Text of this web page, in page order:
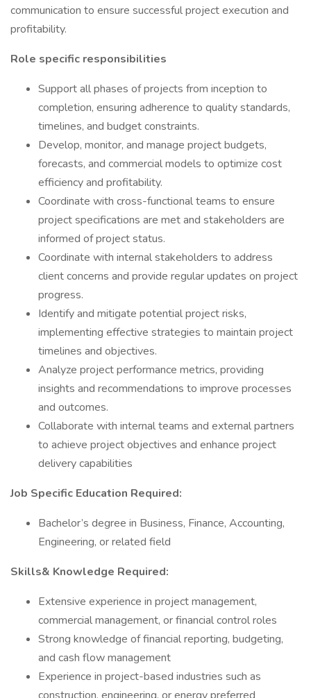
communication to ensure successful project execution and
profitability.
Role specific responsibilities
Support all phases of projects from inception to
completion, ensuring adherence to quality standards,
timelines, and budget constraints.
Develop, monitor, and manage project budgets,
forecasts, and commercial models to optimize cost
efficiency and profitability.
Coordinate with cross-functional teams to ensure
project specifications are met and stakeholders are
informed of project status.
Coordinate with internal stakeholders to address
client concerns and provide regular updates on project
progress.
Identify and mitigate potential project risks,
implementing effective strategies to maintain project
timelines and objectives.
Analyze project performance metrics, providing
insights and recommendations to improve processes
and outcomes.
Collaborate with internal teams and external partners
to achieve project objectives and enhance project
delivery capabilities
Job Specific Education Required:
Bachelor’s degree in Business, Finance, Accounting,
Engineering, or related field
Skills& Knowledge Required:
Extensive experience in project management,
commercial management, or financial control roles
Strong knowledge of financial reporting, budgeting,
and cash flow management
Experience in project-based industries such as